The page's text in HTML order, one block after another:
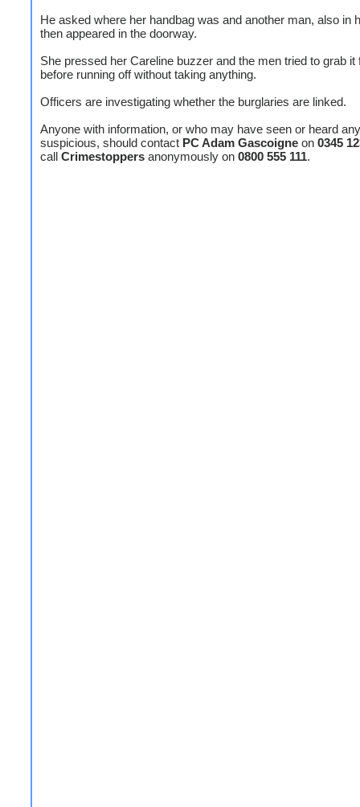
He asked where her handbag was and another man, also in
then appeared in the doorway.
She pressed her Careline buzzer and the men tried to grab it
before running off without taking anything.
Officers are investigating whether the burglaries are linked.
Anyone with information, or who may have seen or heard
suspicious, should contact PC Adam Gascoigne on 0345
call Crimestoppers anonymously on 0800 555 111.